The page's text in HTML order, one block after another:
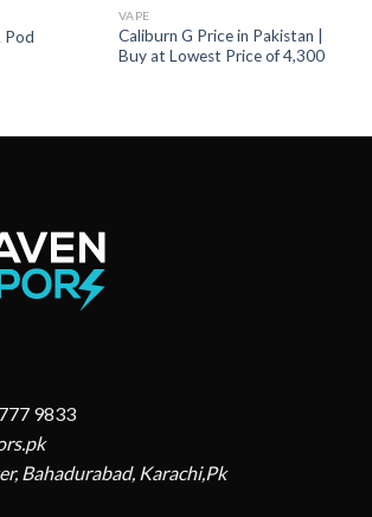
Pod
VAPE
Caliburn G Price in Pakistan |
Buy at Lowest Price of 4,300
9833
Bahadurabad, Karachi,Pk